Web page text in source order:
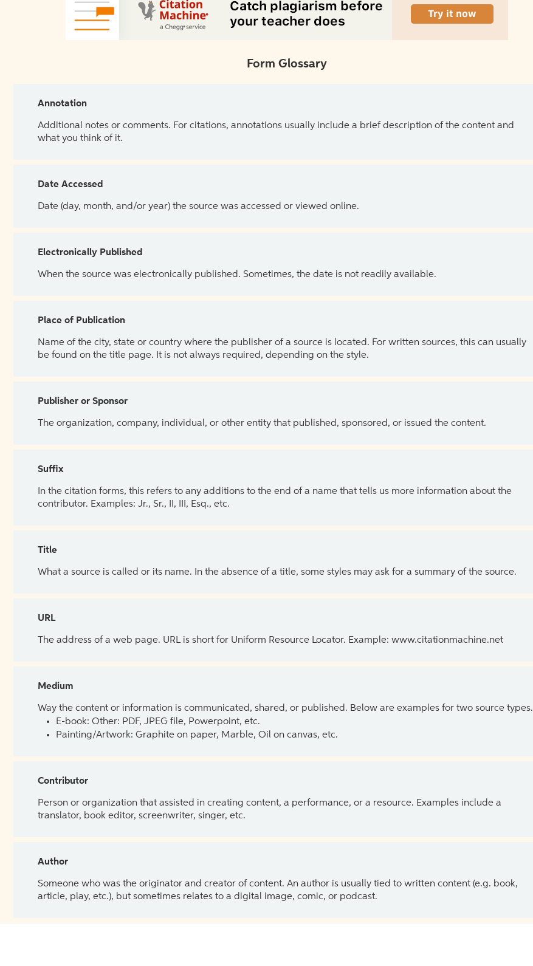
Form Glossary
Annotation
Additional notes or comments. For citations, annotations usually include a brief description of the content and
what you think of it.
Date Accessed
Date (day, month, and/or year) the source was accessed or viewed online.
Electronically Published
When the source was electronically published. Sometimes, the date is not readily available.
Place of Publication
Name of the city, state or country where the publisher of a source is located. For written sources, this can usually
be found on the title page. It is not always required, depending on the style.
Publisher or Sponsor
The organization, company, individual, or other entity that published, sponsored, or issued the content.
Suffix
In the citation forms, this refers to any additions to the end of a name that tells us more information about the
contributor. Examples: Jr., Sr., II, III, Esq., etc.
Title
What a source is called or its name. In the absence of a title, some styles may ask for a summary of the source.
URL
The address of a web page. URL is short for Uniform Resource Locator. Example: www.citationmachine.net
Medium
Way the content or information is communicated, shared, or published. Below are examples for two source types.
E-book: Other: PDF, JPEG file, Powerpoint, etc.
Painting/Artwork: Graphite on paper, Marble, Oil on canvas, etc.
Contributor
Person or organization that assisted in creating content, a performance, or a resource. Examples include a
translator, book editor, screenwriter, singer, etc.
Author
Someone who was the originator and creator of content. An author is usually tied to written content (e.g. book,
article, play, etc.), but sometimes relates to a digital image, comic, or podcast.